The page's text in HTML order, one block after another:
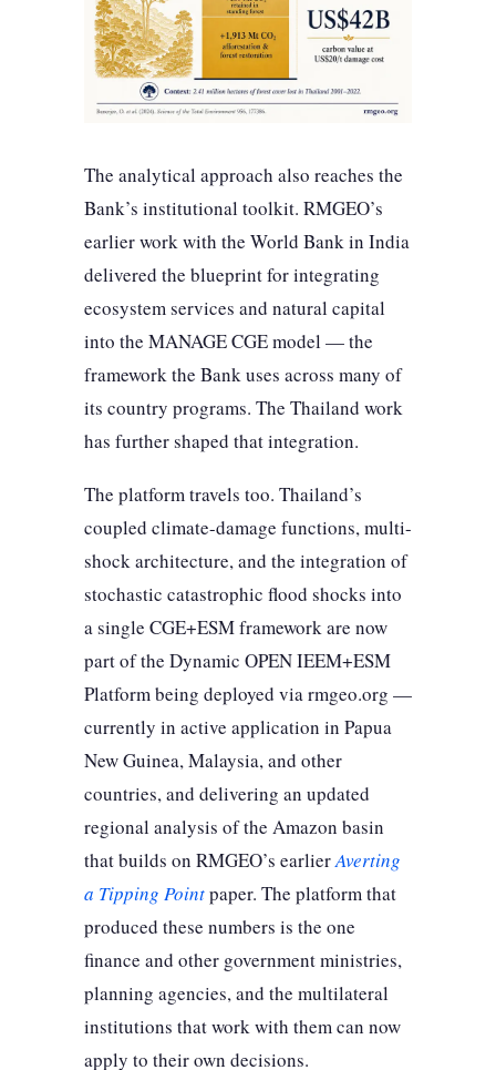
The analytical approach also reaches the
Bank’s institutional toolkit. RMGEO’s
earlier work with the World Bank in India
delivered the blueprint for integrating
ecosystem services and natural capital
into the MANAGE CGE model — the
framework the Bank uses across many of
its country programs. The Thailand work
has further shaped that integration.
The platform travels too. Thailand’s
coupled climate-damage functions, multi-
shock architecture, and the integration of
stochastic catastrophic flood shocks into
a single CGE+ESM framework are now
part of the Dynamic OPEN IEEM+ESM
Platform being deployed via rmgeo.org —
currently in active application in Papua
New Guinea, Malaysia, and other
countries, and delivering an updated
regional analysis of the Amazon basin
that builds on RMGEO’s earlierAverting
a Tipping Pointpaper. The platform that
produced these numbers is the one
finance and other government ministries,
planning agencies, and the multilateral
institutions that work with them can now
apply to their own decisions.